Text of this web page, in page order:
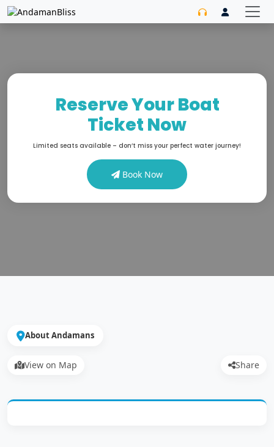
Reserve Your Boat
Ticket Now
Limited seats available – don’t miss your perfect water journey!
Book Now
About Andamans
View on Map Share